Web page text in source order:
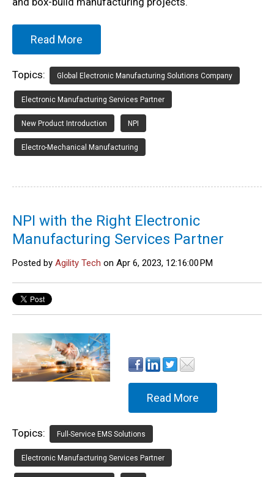
Read More
Topics: Global Electronic Manufacturing Solutions Company
Electronic Manufacturing Services Partner
New Product Introduction NPI
Electro-Mechanical Manufacturing
NPI with the Right Electronic
Manufacturing Services Partner
Posted by Agility Tech on Apr 6, 2023, 12:16:00 PM
Read More
Topics: Full-Service EMS Solutions
Electronic Manufacturing Services Partner